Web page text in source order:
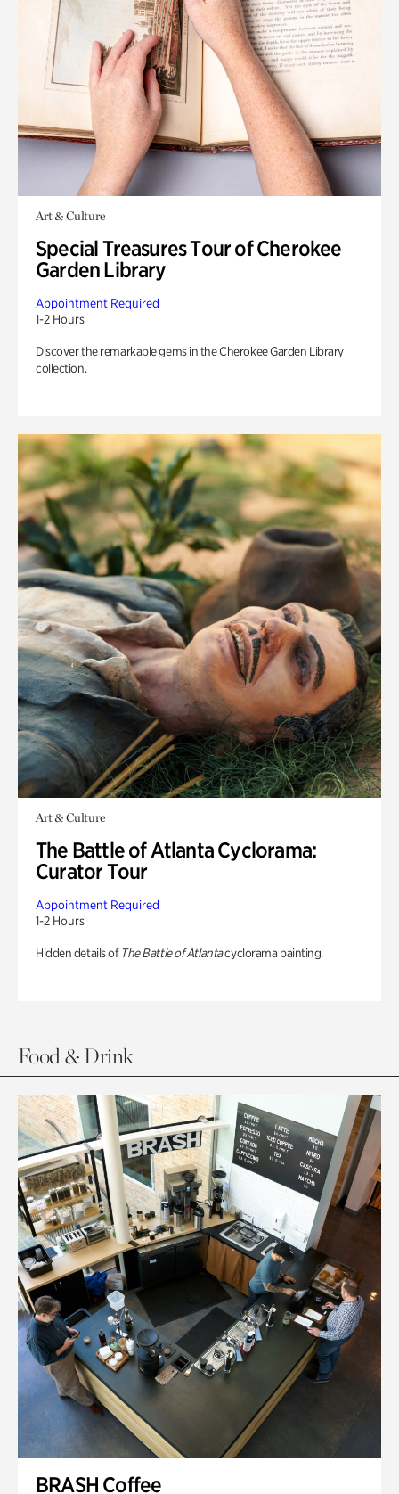
Art & Culture
Special Treasures Tour of Cherokee
Garden Library
Appointment Required
1-2 Hours
Discover the remarkable gems in the Cherokee Garden Library
collection.
Art & Culture
The Battle of Atlanta Cyclorama:
Curator Tour
Appointment Required
1-2 Hours
Hidden details of The Battle of Atlantacyclorama painting.
Food & Drink
BRASH Coffee